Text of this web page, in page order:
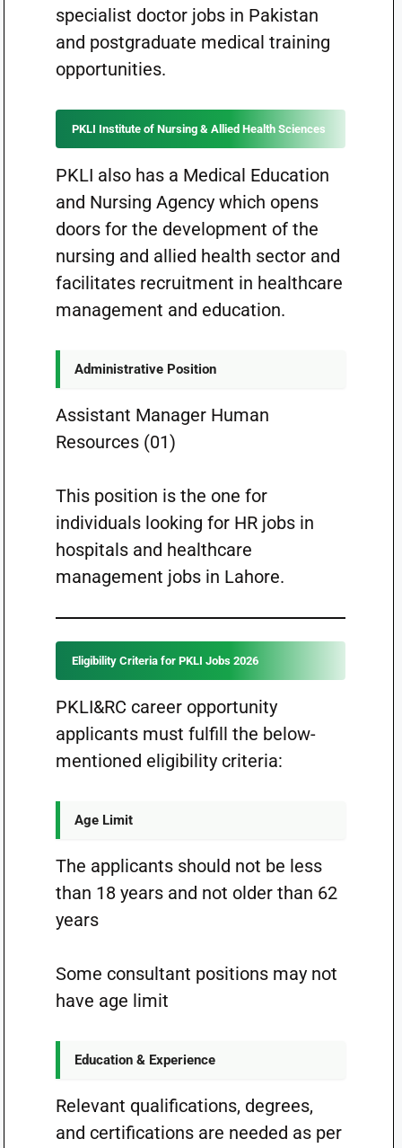
specialist doctor jobs in Pakistan
and postgraduate medical training
opportunities.
PKLI Institute of Nursing & Allied Health Sciences
PKLI also has a Medical Education
and Nursing Agency which opens
doors for the development of the
nursing and allied health sector and
facilitates recruitment in healthcare
management and education.
Administrative Position
Assistant Manager Human
Resources (01)
This position is the one for
individuals looking for HR jobs in
hospitals and healthcare
management jobs in Lahore.
Eligibility Criteria for PKLI Jobs 2026
PKLI&RC career opportunity
applicants must fulfill the below-
mentioned eligibility criteria:
Age Limit
The applicants should not be less
than 18 years and not older than 62
years
Some consultant positions may not
have age limit
Education & Experience
Relevant qualifications, degrees,
and certifications are needed as per